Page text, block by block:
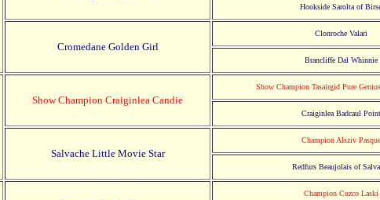
Hookside Sarolta of
Cromedane Golden Girl
Clonroche Valari
Brancliffe Dal Whinnie
Show Champion Craiginlea Candie
Show Champion Tasairgid Pure
Craiginlea Badcaul Point
Salvache Little Movie Star
Champion Alsziv Pasque
Redfurs Beaujolais of
Champion Cuzco Laski